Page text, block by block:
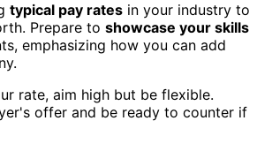
typical pay rates in your industry to
Prepare to showcase your skills
emphasizing how you can add
rate, aim high but be flexible.
offer and be ready to counter if